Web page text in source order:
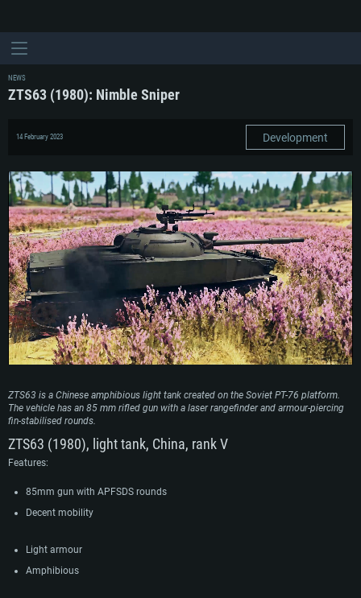
NEWS
ZTS63 (1980): Nimble Sniper
14 February 2023 Development
ZTS63 is a Chinese amphibious light tank created on the Soviet PT-76 platform.
The vehicle has an 85 mm rifled gun with a laser rangefinder and armour-piercing
fin-stabilised rounds.
ZTS63 (1980), light tank, China, rank V
Features:
85mm gun with APFSDS rounds
Decent mobility
Light armour
Amphibious